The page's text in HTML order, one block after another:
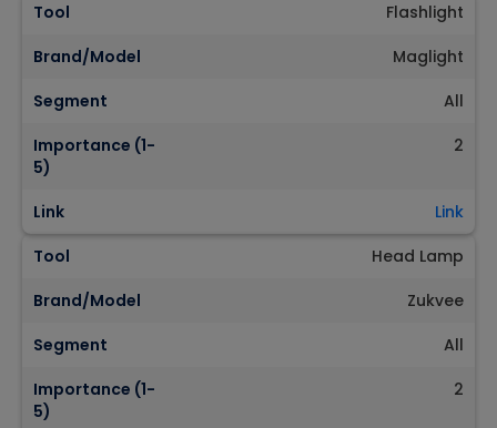
Tool
Flashlight
Brand/Model
Maglight
Segment
All
Importance (1-
5)
2
Link
Link
Tool
Head Lamp
Brand/Model
Zukvee
Segment
All
Importance (1-
5)
2